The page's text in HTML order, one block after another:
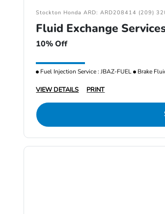
Stockton Honda ARD: ARD208414 (209)
Fluid Exchange
10% Off
Fuel Injection Service : JBAZ-FUEL Brake
VIEW DETAILS PRINT